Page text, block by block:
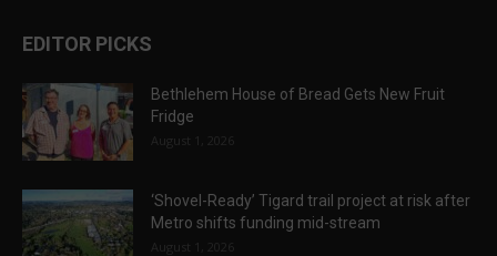
EDITOR PICKS
Bethlehem House of Bread Gets New Fruit
Fridge
August 1, 2026
‘Shovel-Ready’ Tigard trail project at risk after
Metro shifts funding mid-stream
August 1, 2026